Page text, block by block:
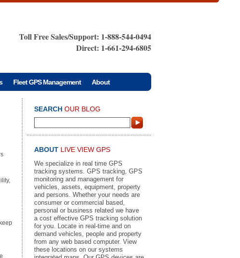
Toll Free Sales/Support: 1-888-544-0494
Direct: 1-661-294-6805
Fleet GPS Management About
SEARCH OUR BLOG
ABOUT LIVE VIEW GPS
We specialize in real time GPS
tracking systems. GPS tracking, GPS
monitoring and management for
vehicles, assets, equipment, property
and persons. Whether your needs are
consumer or commercial based,
personal or business related we have
a cost effective GPS tracking solution
for you. Locate in real-time and on
demand vehicles, people and property
from any web based computer. View
these locations on our systems